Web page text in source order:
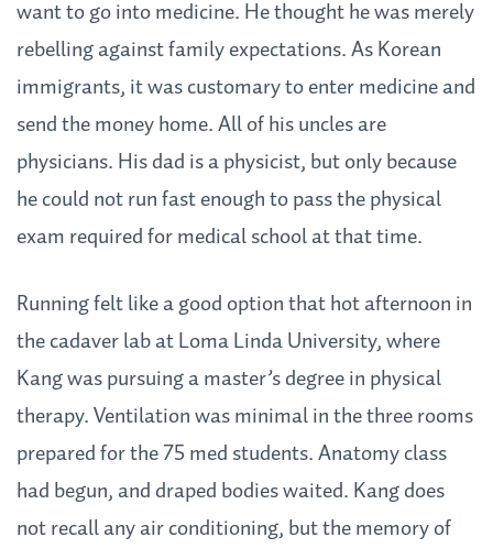
want to go into medicine. He thought he was merely
rebelling against family expectations. As Korean
immigrants, it was customary to enter medicine and
send the money home. All of his uncles are
physicians. His dad is a physicist, but only because
he could not run fast enough to pass the physical
exam required for medical school at that time.
Running felt like a good option that hot afternoon in
the cadaver lab at Loma Linda University, where
Kang was pursuing a master’s degree in physical
therapy. Ventilation was minimal in the three rooms
prepared for the 75 med students. Anatomy class
had begun, and draped bodies waited. Kang does
not recall any air conditioning, but the memory of